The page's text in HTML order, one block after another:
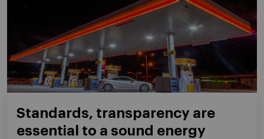
Standards, transparency are
essential to a sound energy